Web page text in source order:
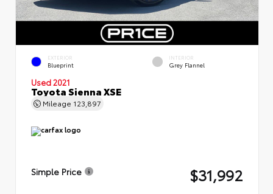
EXTERIOR
Blueprint
INTERIOR
Grey Flannel
Used 2021
Toyota Sienna XSE
Mileage 123,897
Simple Price $31,992